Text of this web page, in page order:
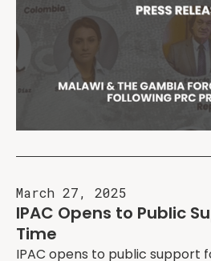
March 27, 2025
IPAC Opens to Public
Time
IPAC opens to public support